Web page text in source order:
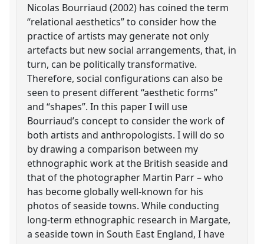
Nicolas Bourriaud (2002) has coined the term
“relational aesthetics” to consider how the
practice of artists may generate not only
artefacts but new social arrangements, that, in
turn, can be politically transformative.
Therefore, social configurations can also be
seen to present different “aesthetic forms”
and “shapes”. In this paper I will use
Bourriaud’s concept to consider the work of
both artists and anthropologists. I will do so
by drawing a comparison between my
ethnographic work at the British seaside and
that of the photographer Martin Parr – who
has become globally well-known for his
photos of seaside towns. While conducting
long-term ethnographic research in Margate,
a seaside town in South East England, I have